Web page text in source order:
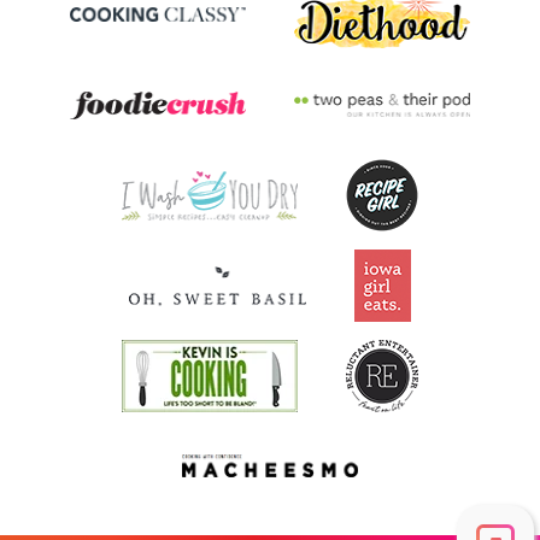
156.5mcg
Thiamin B1 0.1mg
0.1mg
8% DV